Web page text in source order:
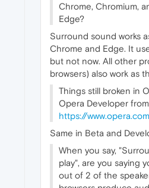
Chrome, Chromium,
Edge?
Surround sound works
Chrome and Edge. It
but not now. All other
browsers) also work as
Things still broken in
Opera Developer from
https://
Same in Beta and
When you say,
play", are you saying
out of 2 of the